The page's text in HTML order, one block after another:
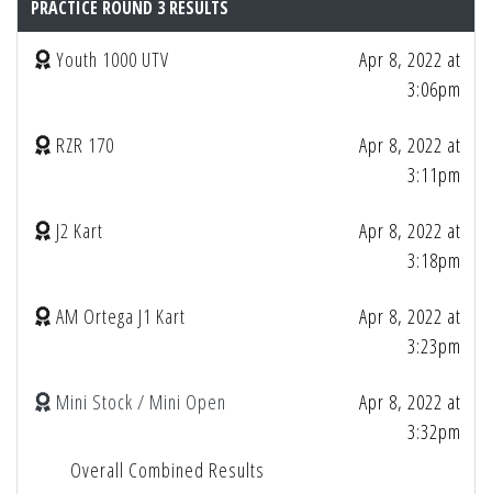
PRACTICE ROUND 3 RESULTS
Youth 1000 UTV
Apr 8, 2022 at
3:06pm
RZR 170
Apr 8, 2022 at
3:11pm
J2 Kart
Apr 8, 2022 at
3:18pm
AM Ortega J1 Kart
Apr 8, 2022 at
3:23pm
Mini Stock / Mini Open
Apr 8, 2022 at
3:32pm
Overall Combined Results